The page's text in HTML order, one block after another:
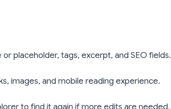
placeholder, tags, excerpt, and SEO fields.
images, and mobile reading experience.
to find it again if more edits are needed.